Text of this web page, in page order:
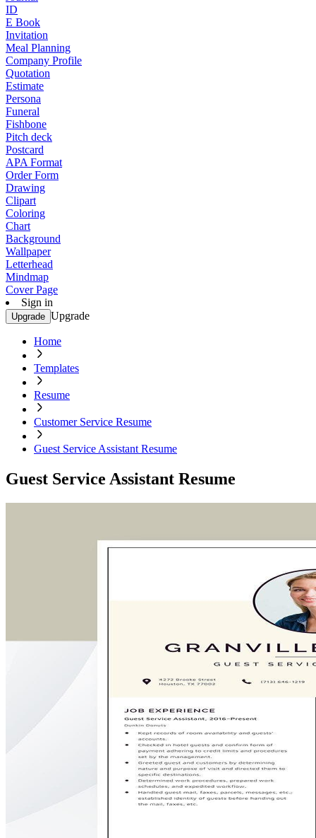
ID
E Book
Invitation
Meal Planning
Company Profile
Quotation
Estimate
Persona
Funeral
Fishbone
Pitch deck
Postcard
APA Format
Order Form
Drawing
Clipart
Coloring
Chart
Background
Wallpaper
Letterhead
Mindmap
Cover Page
Sign in
Upgrade Upgrade
Home
Templates
Resume
Customer Service Resume
Guest Service Assistant Resume
Guest Service Assistant Resume